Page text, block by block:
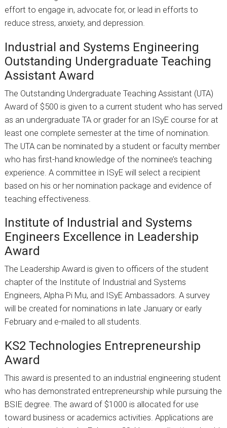
effort to engage in, advocate for, or lead in efforts to
reduce stress, anxiety, and depression.
Industrial and Systems Engineering
Outstanding Undergraduate Teaching
Assistant Award
The Outstanding Undergraduate Teaching Assistant (UTA)
Award of $500 is given to a current student who has served
as an undergraduate TA or grader for an ISyE course for at
least one complete semester at the time of nomination.
The UTA can be nominated by a student or faculty member
who has first-hand knowledge of the nominee’s teaching
experience. A committee in ISyE will select a recipient
based on his or her nomination package and evidence of
teaching effectiveness.
Institute of Industrial and Systems
Engineers Excellence in Leadership
Award
The Leadership Award is given to officers of the student
chapter of the Institute of Industrial and Systems
Engineers, Alpha Pi Mu, and ISyE Ambassadors. A survey
will be created for nominations in late January or early
February and e-mailed to all students.
KS2 Technologies Entrepreneurship
Award
This award is presented to an industrial engineering student
who has demonstrated entrepreneurship while pursuing the
BSIE degree. The award of $1000 is allocated for use
toward business or academics activities. Applications are